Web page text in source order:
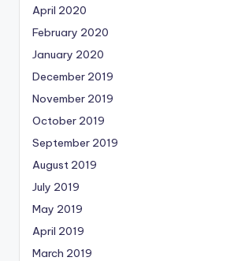
April 2020
February 2020
January 2020
December 2019
November 2019
October 2019
September 2019
August 2019
July 2019
May 2019
April 2019
March 2019